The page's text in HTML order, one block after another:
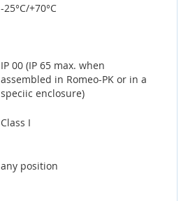
-25°C/+70°C
IP 00 (IP 65 max. when
assembled in Romeo-PK or in a
speciic enclosure)
Class I
any position